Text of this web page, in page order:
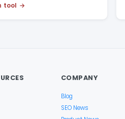
tool
COMPANY
Blog
SEO News